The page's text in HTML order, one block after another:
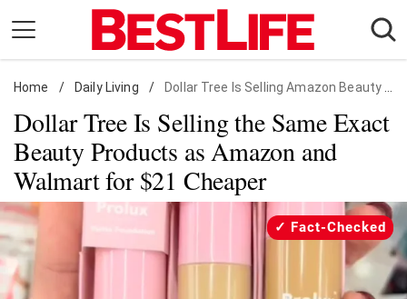
content
Daily Living
Shopping
Wellness
Money
Entertainment
Travel
Facts & Humor
Home / Daily Living / Dollar Tree Is Selling Amazon Beauty Products for Cheaper
Dollar Tree Is Selling the Same Exact
Beauty Products as Amazon and
Walmart for $21 Cheaper
Fact-Checked